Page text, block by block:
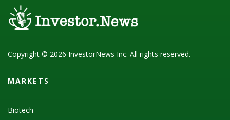
Copyright © 2026 InvestorNews Inc. All rights reserved.
MARKETS
Biotech